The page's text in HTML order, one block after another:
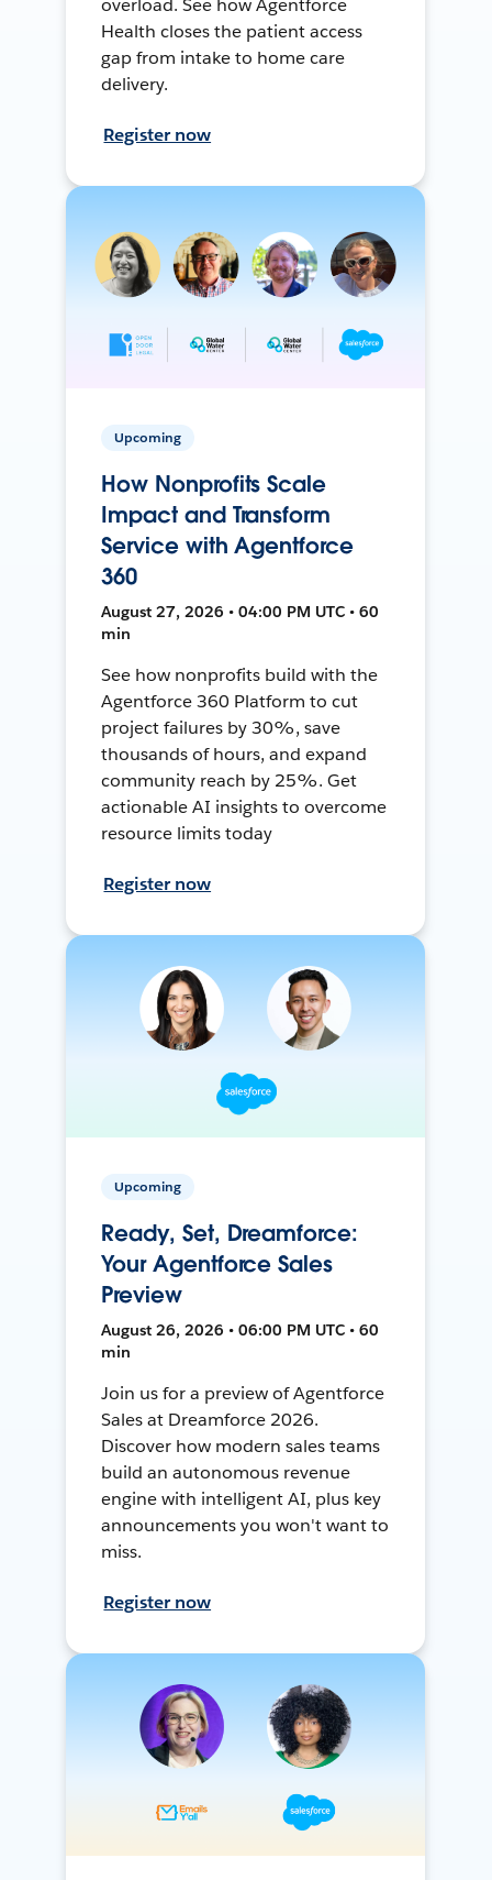
overload. See how Agentforce
Health closes the patient access
gap from intake to home care
delivery.
Register now
Upcoming
How Nonprofits Scale
Impact and Transform
Service with Agentforce
360
August 27, 2026 • 04:00 PM UTC • 60
min
See how nonprofits build with the
Agentforce 360 Platform to cut
project failures by 30%, save
thousands of hours, and expand
community reach by 25%. Get
actionable AI insights to overcome
resource limits today
Register now
Upcoming
Ready, Set, Dreamforce:
Your Agentforce Sales
Preview
August 26, 2026 • 06:00 PM UTC • 60
min
Join us for a preview of Agentforce
Sales at Dreamforce 2026.
Discover how modern sales teams
build an autonomous revenue
engine with intelligent AI, plus key
announcements you won't want to
miss.
Register now